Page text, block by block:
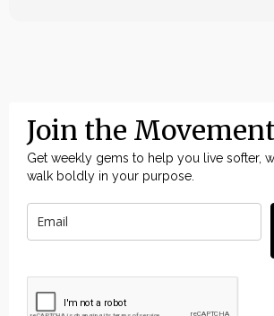
Join the
Get weekly gems to help you live softer,
walk boldly in your purpose.